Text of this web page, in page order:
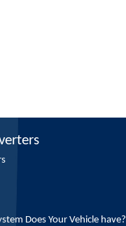
Does Your Vehicle have?